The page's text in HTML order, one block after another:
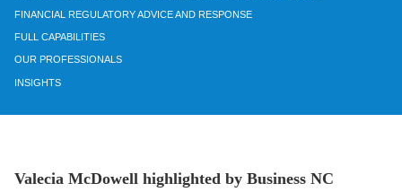
FINANCIAL REGULATORY ADVICE AND RESPONSE
FULL CAPABILITIES
OUR PROFESSIONALS
INSIGHTS
Valecia McDowell highlighted by Business NC